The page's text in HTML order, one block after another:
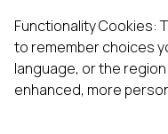
Functionality Cookies:
to remember choices
language, or the
enhanced, more